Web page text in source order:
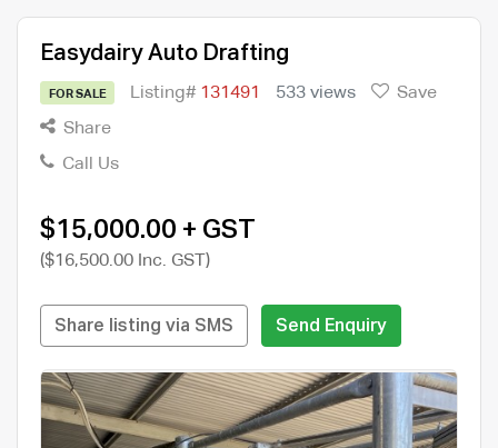
Easydairy Auto Drafting
FOR SALE Listing# 131491 533 views
Save
Share
Call Us
$15,000.00 + GST
($16,500.00 Inc. GST)
Share listing via SMS Send Enquiry